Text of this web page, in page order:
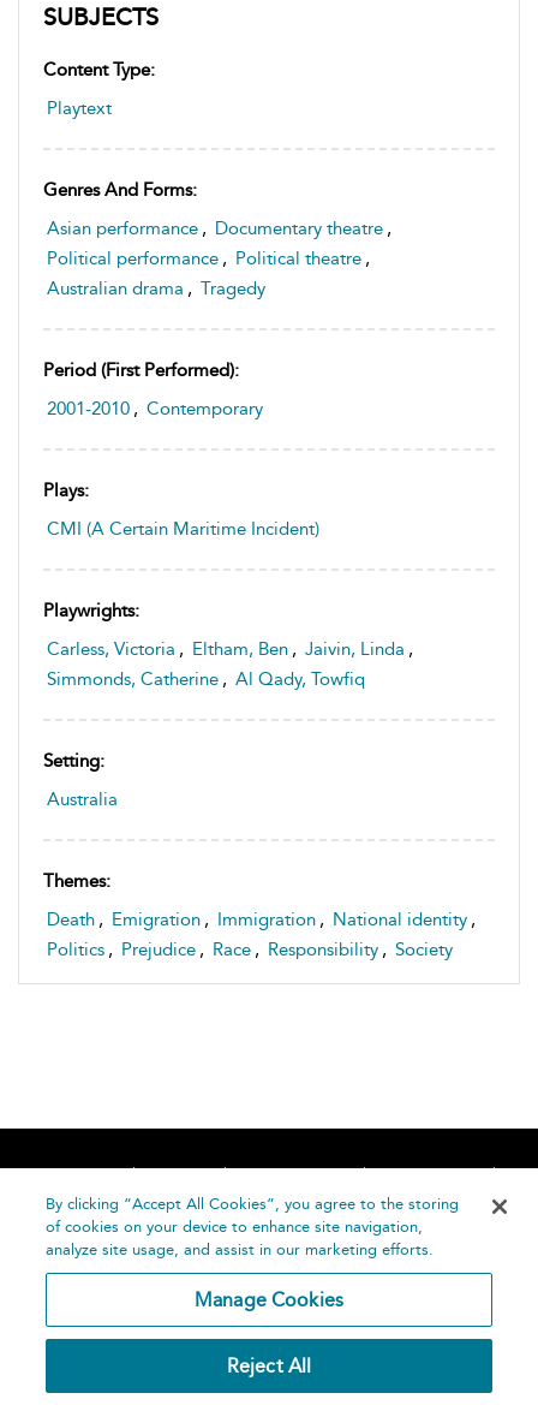
SUBJECTS
Content Type:
Playtext
Genres And Forms:
Asian performance , Documentary theatre ,
Political performance , Political theatre ,
Australian drama , Tragedy
Period (first Performed):
2001-2010 , Contemporary
Plays:
CMI (A Certain Maritime Incident)
Playwrights:
Carless, Victoria , Eltham, Ben , Jaivin, Linda ,
Simmonds, Catherine , Al Qady, Towfiq
Setting:
Australia
Themes:
Death , Emigration , Immigration , National identity ,
Politics , Prejudice , Race , Responsibility , Society
Home About Accessibility
Contact Us
Help
By clicking “Accept All Cookies”, you agree to the storing
of cookies on your device to enhance site navigation,
analyze site usage, and assist in our marketing efforts.
Manage Cookies
Reject All